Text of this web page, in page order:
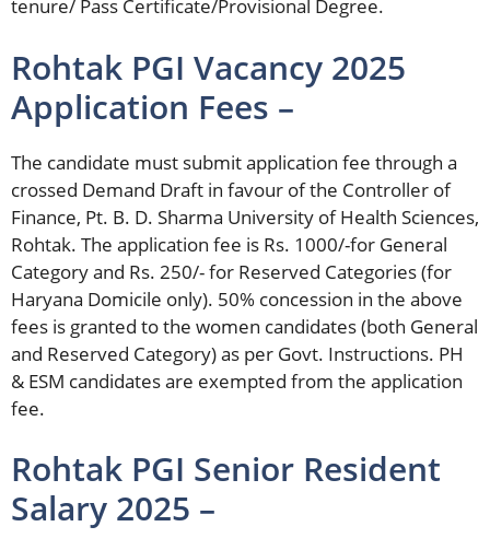
tenure/ Pass Certificate/Provisional Degree.
Rohtak PGI Vacancy 2025
Application Fees –
The candidate must submit application fee through a
crossed Demand Draft in favour of the Controller of
Finance, Pt. B. D. Sharma University of Health Sciences,
Rohtak. The application fee is Rs. 1000/-for General
Category and Rs. 250/- for Reserved Categories (for
Haryana Domicile only). 50% concession in the above
fees is granted to the women candidates (both General
and Reserved Category) as per Govt. Instructions. PH
& ESM candidates are exempted from the application
fee.
Rohtak PGI Senior Resident
Salary 2025 –